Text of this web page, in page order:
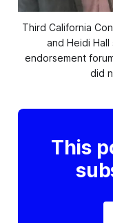
Third California
and Heidi
endorsement
did
This